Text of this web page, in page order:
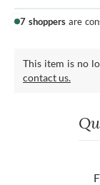
7 shoppers are
This item is no
contact us.